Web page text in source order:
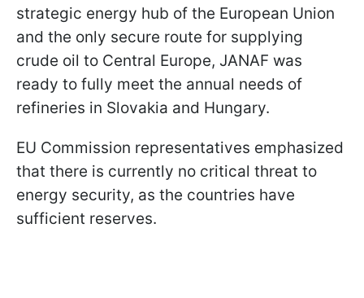
strategic energy hub of the European Union
and the only secure route for supplying
crude oil to Central Europe, JANAF was
ready to fully meet the annual needs of
refineries in Slovakia and Hungary.
EU Commission representatives emphasized
that there is currently no critical threat to
energy security, as the countries have
sufficient reserves.